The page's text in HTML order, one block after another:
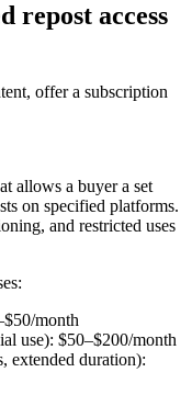
repost access
offer a subscription
allows a buyer a set
on specified platforms.
and restricted uses
month
use): $50–$200/month
extended duration):